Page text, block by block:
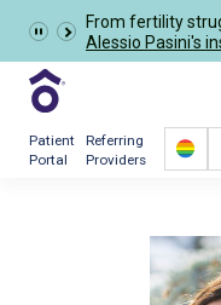
From fertility
Alessio Pasini's
Patient
Portal
Referring
Providers